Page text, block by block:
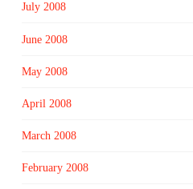
July 2008
June 2008
May 2008
April 2008
March 2008
February 2008